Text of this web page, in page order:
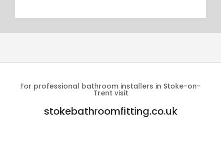
For professional bathroom installers in Stoke-on-
Trent visit
stokebathroomfitting.co.uk